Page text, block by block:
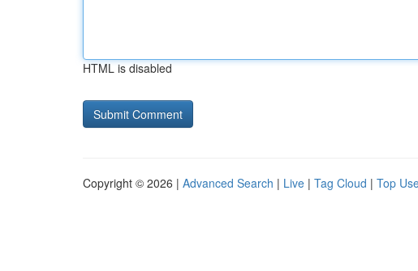
HTML is disabled
Copyright © 2026 | Advanced Search | Live | Tag Cloud | Top